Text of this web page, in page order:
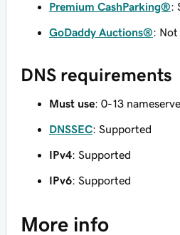
Premium CashParking®:
GoDaddy Auctions®: Not
DNS requirements
Must use: 0-13
DNSSEC: Supported
IPv4: Supported
IPv6: Supported
More info